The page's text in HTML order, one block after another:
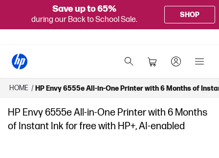
Save up to 65%
during our Back to School Sale.
SHOP
HOME / HP Envy 6555e All-in-One Printer with 6 Months of
HP Envy 6555e All-in-One Printer with 6 Months
of Instant Ink for free with HP+, AI-enabled